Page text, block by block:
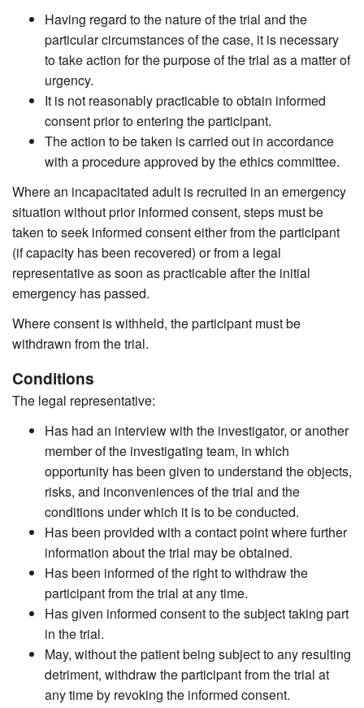
Having regard to the nature of the trial and the
particular circumstances of the case, it is necessary
to take action for the purpose of the trial as a matter of
urgency.
It is not reasonably practicable to obtain informed
consent prior to entering the participant.
The action to be taken is carried out in accordance
with a procedure approved by the ethics committee.
Where an incapacitated adult is recruited in an emergency
situation without prior informed consent, steps must be
taken to seek informed consent either from the participant
(if capacity has been recovered) or from a legal
representative as soon as practicable after the initial
emergency has passed.
Where consent is withheld, the participant must be
withdrawn from the trial.
Conditions
The legal representative:
Has had an interview with the investigator, or another
member of the investigating team, in which
opportunity has been given to understand the objects,
risks, and inconveniences of the trial and the
conditions under which it is to be conducted.
Has been provided with a contact point where further
information about the trial may be obtained.
Has been informed of the right to withdraw the
participant from the trial at any time.
Has given informed consent to the subject taking part
in the trial.
May, without the patient being subject to any resulting
detriment, withdraw the participant from the trial at
any time by revoking the informed consent.